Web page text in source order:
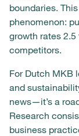
boundaries.
phenomenon:
growth rates
competitors.
For Dutch MKB
and
news—it’s a
Research
business